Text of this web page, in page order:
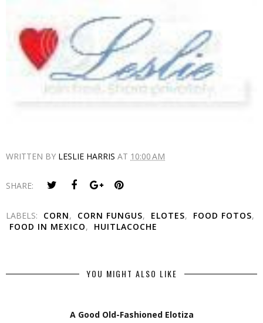
WRITTEN BY LESLIE HARRIS AT 10:00 AM
SHARE:
LABELS: CORN, CORN FUNGUS, ELOTES, FOOD FOTOS,
FOOD IN MEXICO, HUITLACOCHE
YOU MIGHT ALSO LIKE
A Good Old-Fashioned Elotiza